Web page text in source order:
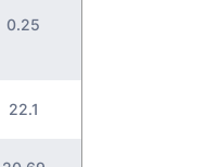
0.25
22.1